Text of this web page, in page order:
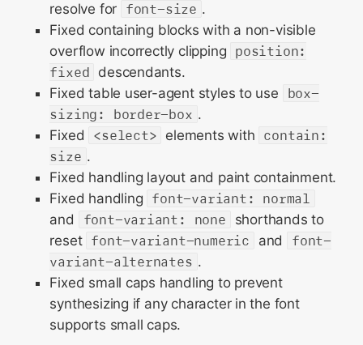
resolve for font-size .
Fixed containing blocks with a non-visible
overflow incorrectly clipping position:
fixed descendants.
Fixed table user-agent styles to use
box-
sizing: border-box .
Fixed
<select> elements with contain:
size .
Fixed handling layout and paint containment.
Fixed handling font-variant: normal
and
font-variant: none
shorthands to
reset font-variant-numeric and
font-
variant-alternates .
Fixed small caps handling to prevent
synthesizing if any character in the font
supports small caps.